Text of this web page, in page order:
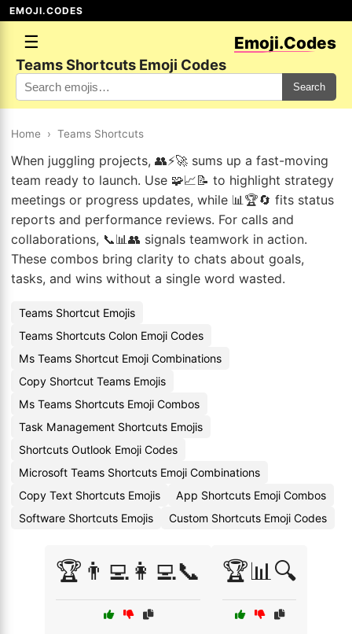
EMOJI.CODES
☰ Emoji.Codes
Teams Shortcuts Emoji Codes
Search
Home › Teams Shortcuts
When juggling projects, 👥⚡🚀 sums up a fast-moving
team ready to launch. Use 🧩📈📝 to highlight strategy
meetings or progress updates, while 📊🏆🔄 fits status
reports and performance reviews. For calls and
collaborations, 📞📊👥 signals teamwork in action.
These combos bring clarity to chats about goals,
tasks, and wins without a single word wasted.
Teams Shortcut Emojis
Teams Shortcuts Colon Emoji Codes
Ms Teams Shortcut Emoji Combinations
Copy Shortcut Teams Emojis
Ms Teams Shortcuts Emoji Combos
Task Management Shortcuts Emojis
Shortcuts Outlook Emoji Codes
Microsoft Teams Shortcuts Emoji Combinations
Copy Text Shortcuts Emojis
App Shortcuts Emoji Combos
Software Shortcuts Emojis
Custom Shortcuts Emoji Codes
🏆👨‍💻👩‍💻📞 🏆📊🔍